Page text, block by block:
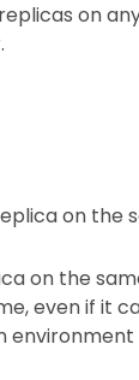
on
on the
on the
even if it
environment